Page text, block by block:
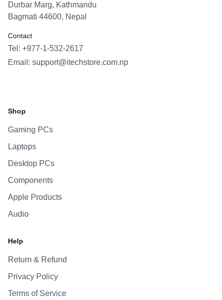
Durbar Marg, Kathmandu
Bagmati 44600, Nepal
Contact
Tel: +977-1-532-2617
Email: support@itechstore.com.np
Shop
Gaming PCs
Laptops
Desktop PCs
Components
Apple Products
Audio
Help
Return & Refund
Privacy Policy
Terms of Service